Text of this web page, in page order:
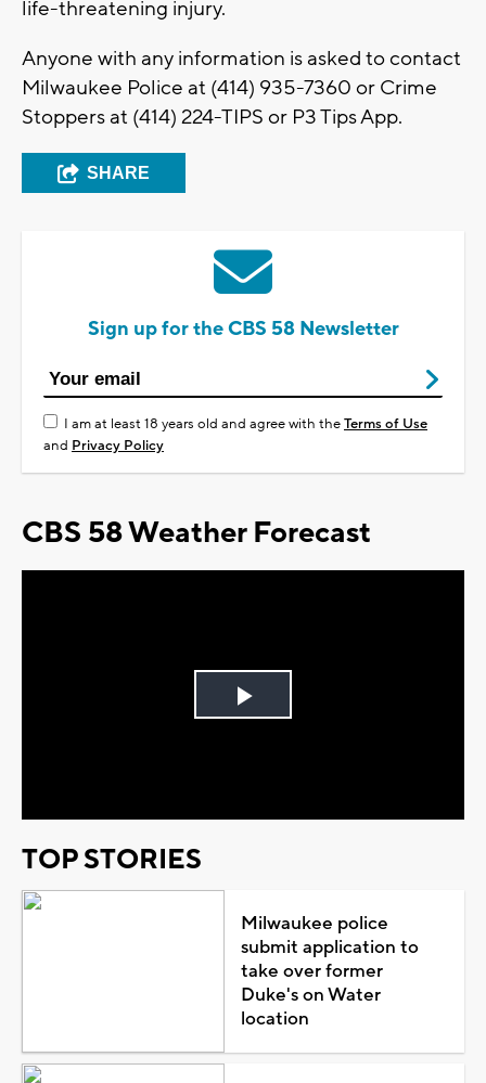
life-threatening injury.
Anyone with any information is asked to contact
Milwaukee Police at (414) 935-7360 or Crime
Stoppers at (414) 224-TIPS or P3 Tips App.
SHARE
Sign up for the CBS 58 Newsletter
I am at least 18 years old and agree with theTerms of Use
and Privacy Policy
CBS 58 Weather Forecast
Play
TOP STORIES
Milwaukee police
submit application to
take over former
Duke's on Water
location